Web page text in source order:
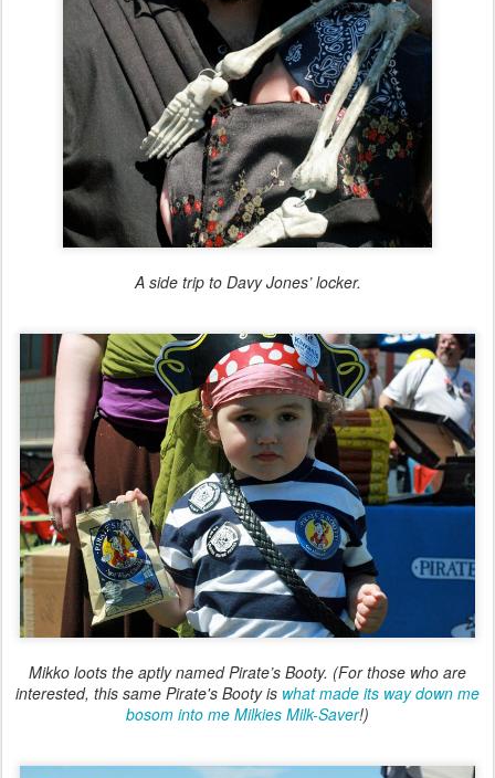
A side trip to Davy Jones’ locker.
Mikko loots the aptly named Pirate’s Booty. (For those who are
interested, this same Pirate's Booty is what made its way down me
bosom into me Milkies Milk-Saver!)